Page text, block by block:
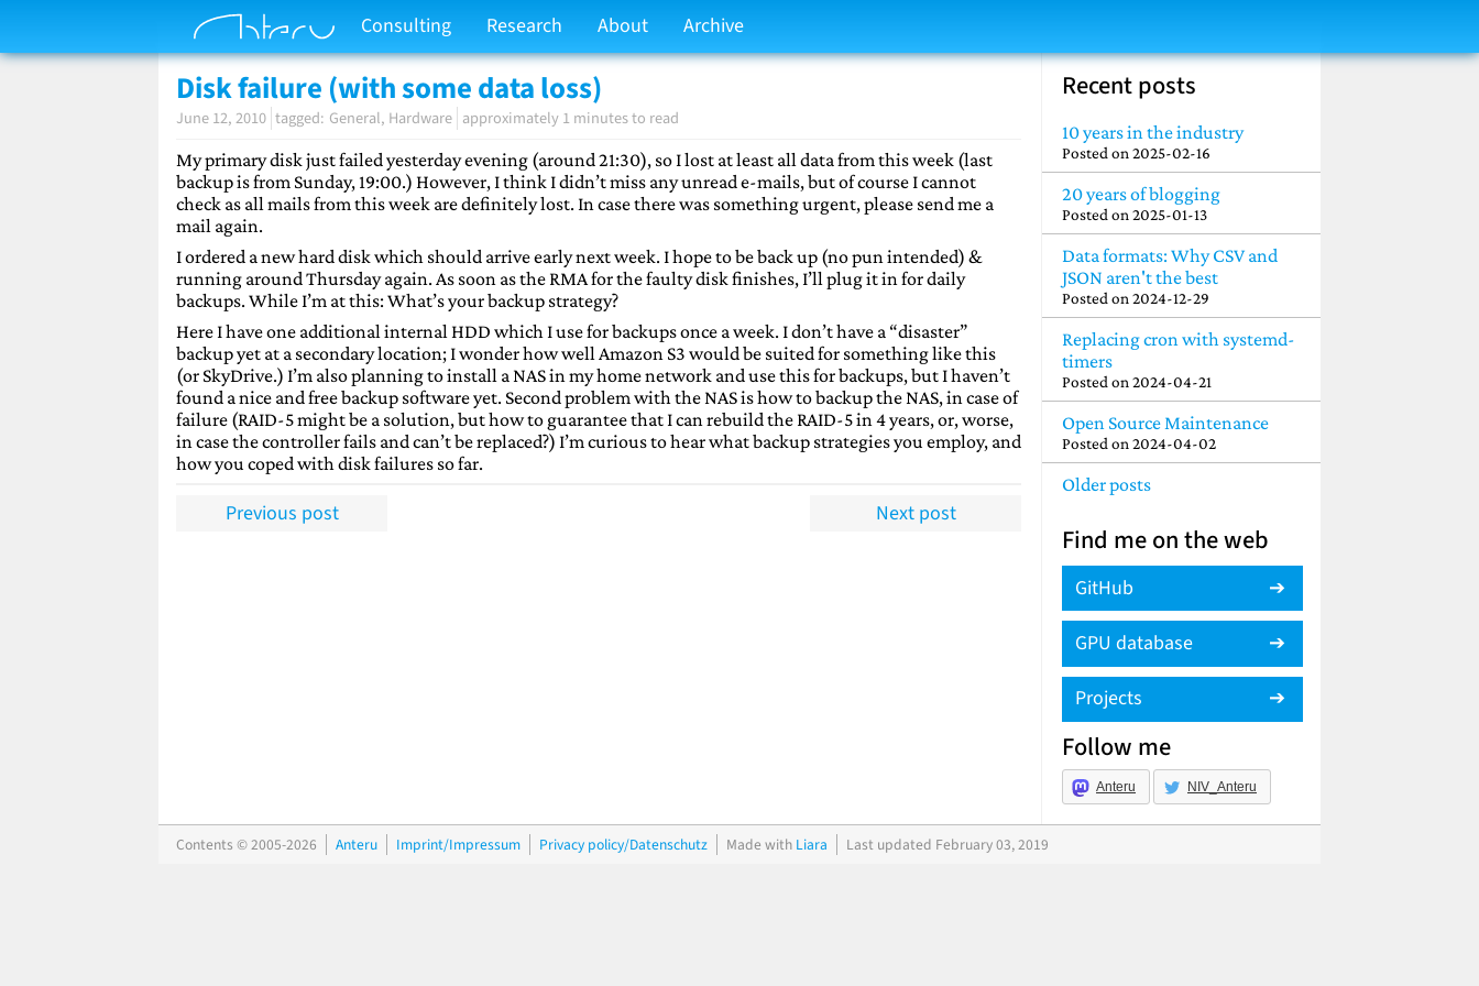
Consulting Research About Archive
Disk failure (with some data loss)
June 12, 2010 General Hardware approximately 1 minutes to read
My primary disk just failed yesterday evening (around 21:30), so I lost at least all data from this week (last
backup is from Sunday, 19:00.) However, I think I didn’t miss any unread e-mails, but of course I cannot
check as all mails from this week are definitely lost. In case there was something urgent, please send me a
mail again.
I ordered a new hard disk which should arrive early next week. I hope to be back up (no pun intended) &
running around Thursday again. As soon as the RMA for the faulty disk finishes, I’ll plug it in for daily
backups. While I’m at this: What’s your backup strategy?
Here I have one additional internal HDD which I use for backups once a week. I don’t have a “disaster”
backup yet at a secondary location; I wonder how well Amazon S3 would be suited for something like this
(or SkyDrive.) I’m also planning to install a NAS in my home network and use this for backups, but I haven’t
found a nice and free backup software yet. Second problem with the NAS is how to backup the NAS, in case of
failure (RAID-5 might be a solution, but how to guarantee that I can rebuild the RAID-5 in 4 years, or, worse,
in case the controller fails and can’t be replaced?) I’m curious to hear what backup strategies you employ, and
how you coped with disk failures so far.
Previous post Next post
Recent posts
10 years in the industry
Posted on 2025-02-16
20 years of blogging
Posted on 2025-01-13
Data formats: Why CSV and
JSON aren't the best
Posted on 2024-12-29
Replacing cron with systemd-
timers
Posted on 2024-04-21
Open Source Maintenance
Posted on 2024-04-02
Older posts
Find me on the web
GitHub
GPU database
Projects
Follow me
Anteru NIV_Anteru
Contents © 2005-2026 Anteru Imprint/Impressum Privacy policy/Datenschutz Made with Liara Last updated February 03, 2019